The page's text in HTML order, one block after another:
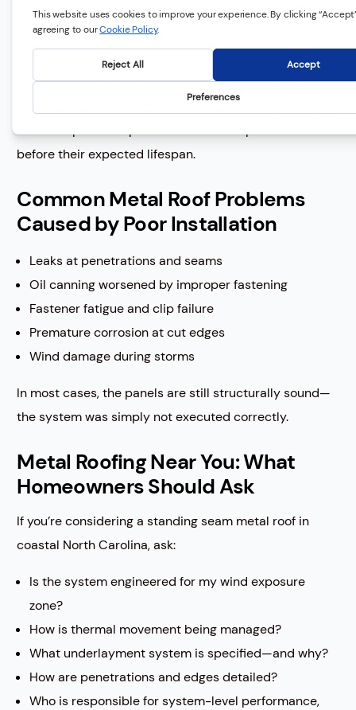
Salt air corrosion
Storm cycling
means minor detailing errors become major failures
much sooner. That’s why metal roofs installed without
before their expected lifespan.
Common Metal Roof Problems
Caused by Poor Installation
Leaks at penetrations and seams
Oil canning worsened by improper fastening
Fastener fatigue and clip failure
Premature corrosion at cut edges
Wind damage during storms
In most cases, the panels are still structurally sound—
the system was simply not executed correctly.
Metal Roofing Near You: What
Homeowners Should Ask
If you’re considering a standing seam metal roof in
coastal North Carolina, ask:
Is the system engineered for my wind exposure
zone?
How is thermal movement being managed?
What underlayment system is specified—and why?
How are penetrations and edges detailed?
Who is responsible for system-level performance,